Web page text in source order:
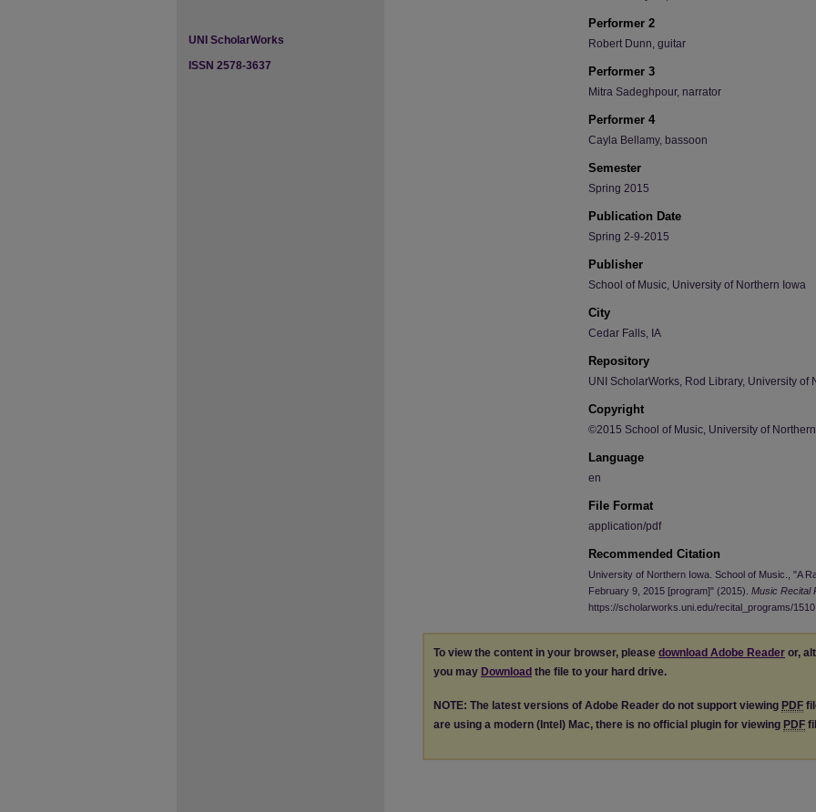
Performer 2
Robert Dunn, guitar
Performer 3
Mitra Sadeghpour, narrator
Performer 4
Cayla Bellamy, bassoon
Semester
Spring 2015
Publication Date
Spring 2-9-2015
Publisher
School of Music, University of Northern Iowa
City
Cedar Falls, IA
Repository
UNI ScholarWorks, Rod Library, University of
Copyright
©2015 School of Music, University of
Language
en
File Format
application/pdf
Recommended Citation
University of Northern Iowa. School of Music., "A
February 9, 2015 [program]" (2015). Music Recital
https://scholarworks.uni.edu/recital_programs/1510
To view the content in your browser, please download Adobe Reader or,
you may Download the file to your hard drive.
NOTE: The latest versions of Adobe Reader do not support viewing PDF
are using a modern (Intel) Mac, there is no official plugin for viewing PDF
UNI ScholarWorks
ISSN 2578-3637